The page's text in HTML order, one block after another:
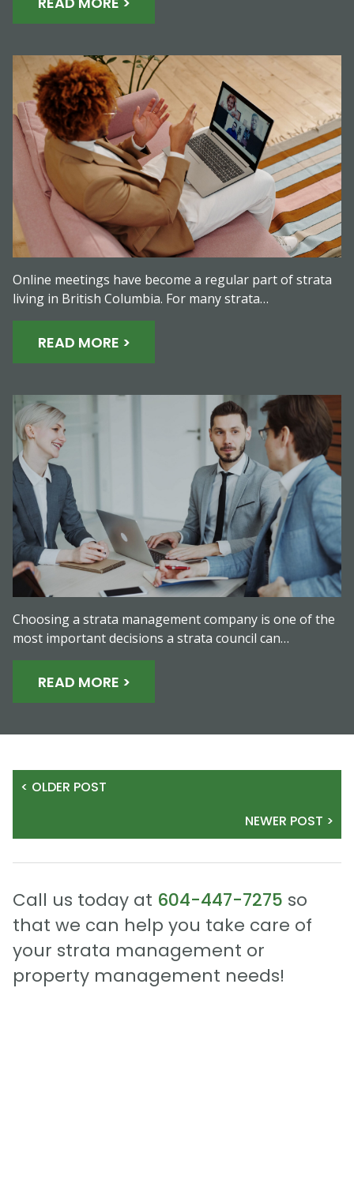
Online meetings have become a regular part of strata
living in British Columbia. For many strata…
READ MORE >
Choosing a strata management company is one of the
most important decisions a strata council can…
READ MORE >
< OLDER POST
NEWER POST >
Call us today at 604-447-7275 so
that we can help you take care of
your strata management or
property management needs!